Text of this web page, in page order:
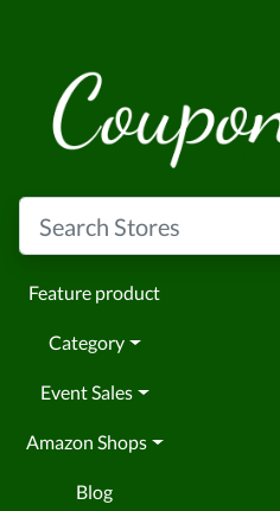
Feature product
Category
Event Sales
Amazon Shops
Blog